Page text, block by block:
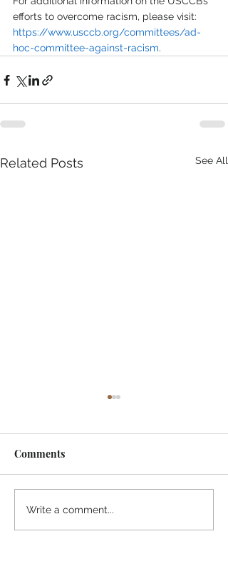
efforts to overcome racism, please visit:
https://www.usccb.org/committees/ad-
hoc-committee-against-racism.
Related Posts See All
Comments
Write a comment...